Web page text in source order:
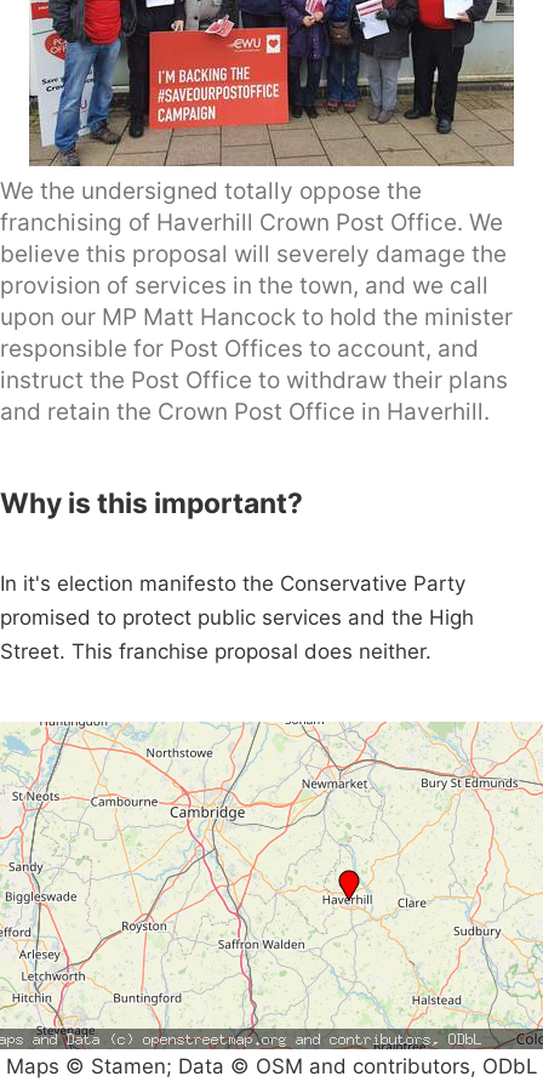
We the undersigned totally oppose the
franchising of Haverhill Crown Post Office. We
believe this proposal will severely damage the
provision of services in the town, and we call
upon our MP Matt Hancock to hold the minister
responsible for Post Offices to account, and
instruct the Post Office to withdraw their plans
and retain the Crown Post Office in Haverhill.
Why is this important?
In it's election manifesto the Conservative Party
promised to protect public services and the High
Street. This franchise proposal does neither.
Maps © Stamen; Data © OSM and contributors, ODbL